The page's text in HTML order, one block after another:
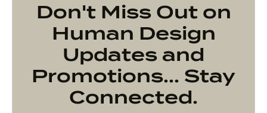
Don't Miss Out on
Human Design
Updates and
Promotions... Stay
Connected.